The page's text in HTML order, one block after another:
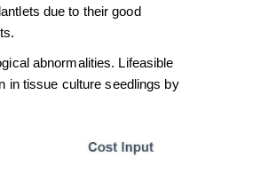
due to their good
abnormalities. Lifeasible
in tissue culture seedlings by